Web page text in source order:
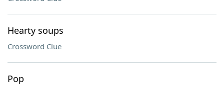
Hearty soups
Crossword Clue
Pop